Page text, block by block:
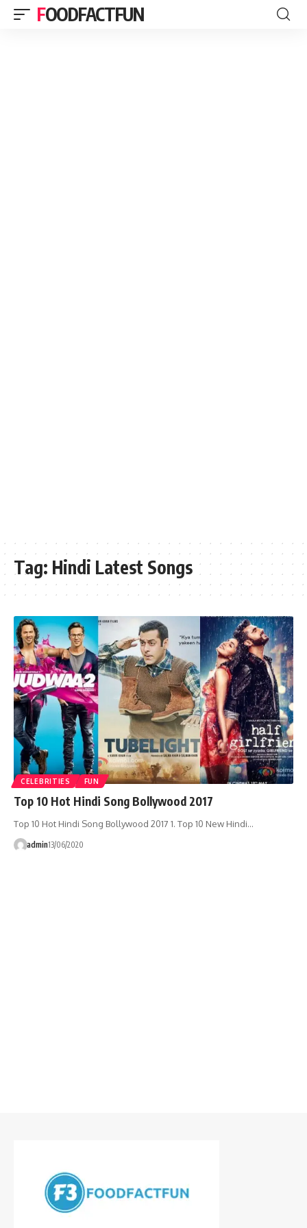
FOODFACTFUN
Tag: Hindi Latest Songs
CELEBRITIES FUN
Top 10 Hot Hindi Song Bollywood 2017
Top 10 Hot Hindi Song Bollywood 2017 1. Top 10 New Hindi…
admin13/06/2020